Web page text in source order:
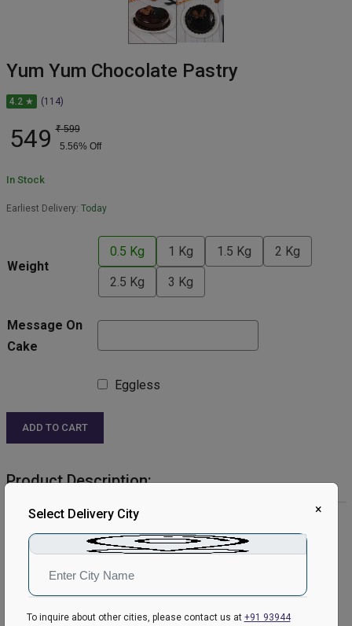
Yum Yum Chocolate Pastry
4.2 ★ (114)
549 ₹ 599
5.56% Off
In Stock
Earliest Delivery: Today
Weight
0.5 Kg 1 Kg 1.5 Kg 2 Kg
2.5 Kg 3 Kg
Message On
Cake
Eggless
ADD TO CART
Product Description:
Product Details:
Cake Flavour: Chocolate
Type of Cake: Cream
Shape: Round
Toppings: kitkat.
Please Note:
×
Select Delivery City
To inquire about other cities, please contact us at +91 93944